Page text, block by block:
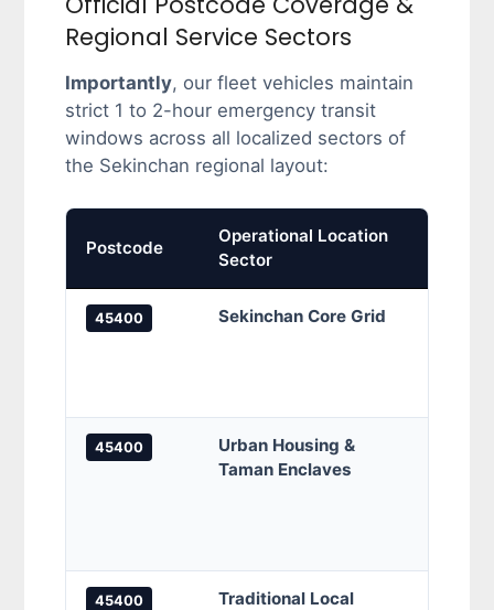
Regional Service Sectors
Importantly, our fleet vehicles maintain
strict 1 to 2-hour emergency transit
windows across all localized sectors of
the Sekinchan regional layout:
Postcode
Operational Location
Sector
45400 Sekinchan Core Grid
45400
Urban Housing &
Taman Enclaves
45400
Traditional Local